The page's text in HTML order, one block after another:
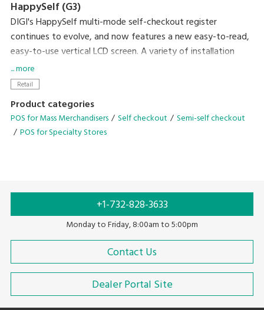
HappySelf (G3)
DIGI's HappySelf multi-mode self-checkout register
continues to evolve, and now features a new easy-to-read,
easy-to-use vertical LCD screen. A variety of installation
variations have been created to meet diverse store
requirements.
direct interaction with shoppers and cashless payment
means there is no handling of cash. So, this can contribute
to preventing the spread of coronavirus infection by
checkout operation after the pandemic has subsided.
... more
Retail
Product categories
POS for Mass Merchandisers Self checkout
Semi-self checkout
POS for Specialty Stores
+1-732-828-3633
Monday to Friday, 8:00am to 5:00pm
Contact Us
Dealer Portal Site